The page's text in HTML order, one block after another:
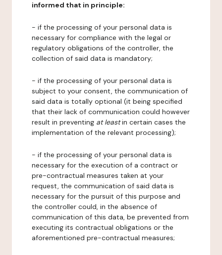
informed that in principle:
- if the processing of your personal data is
necessary for compliance with the legal or
regulatory obligations of the controller, the
collection of said data is mandatory;
- if the processing of your personal data is
subject to your consent, the communication of
said data is totally optional (it being specified
that their lack of communication could however
result in preventing at leastin certain cases the
implementation of the relevant processing);
- if the processing of your personal data is
necessary for the execution of a contract or
pre-contractual measures taken at your
request, the communication of said data is
necessary for the pursuit of this purpose and
the controller could, in the absence of
communication of this data, be prevented from
executing its contractual obligations or the
aforementioned pre-contractual measures;